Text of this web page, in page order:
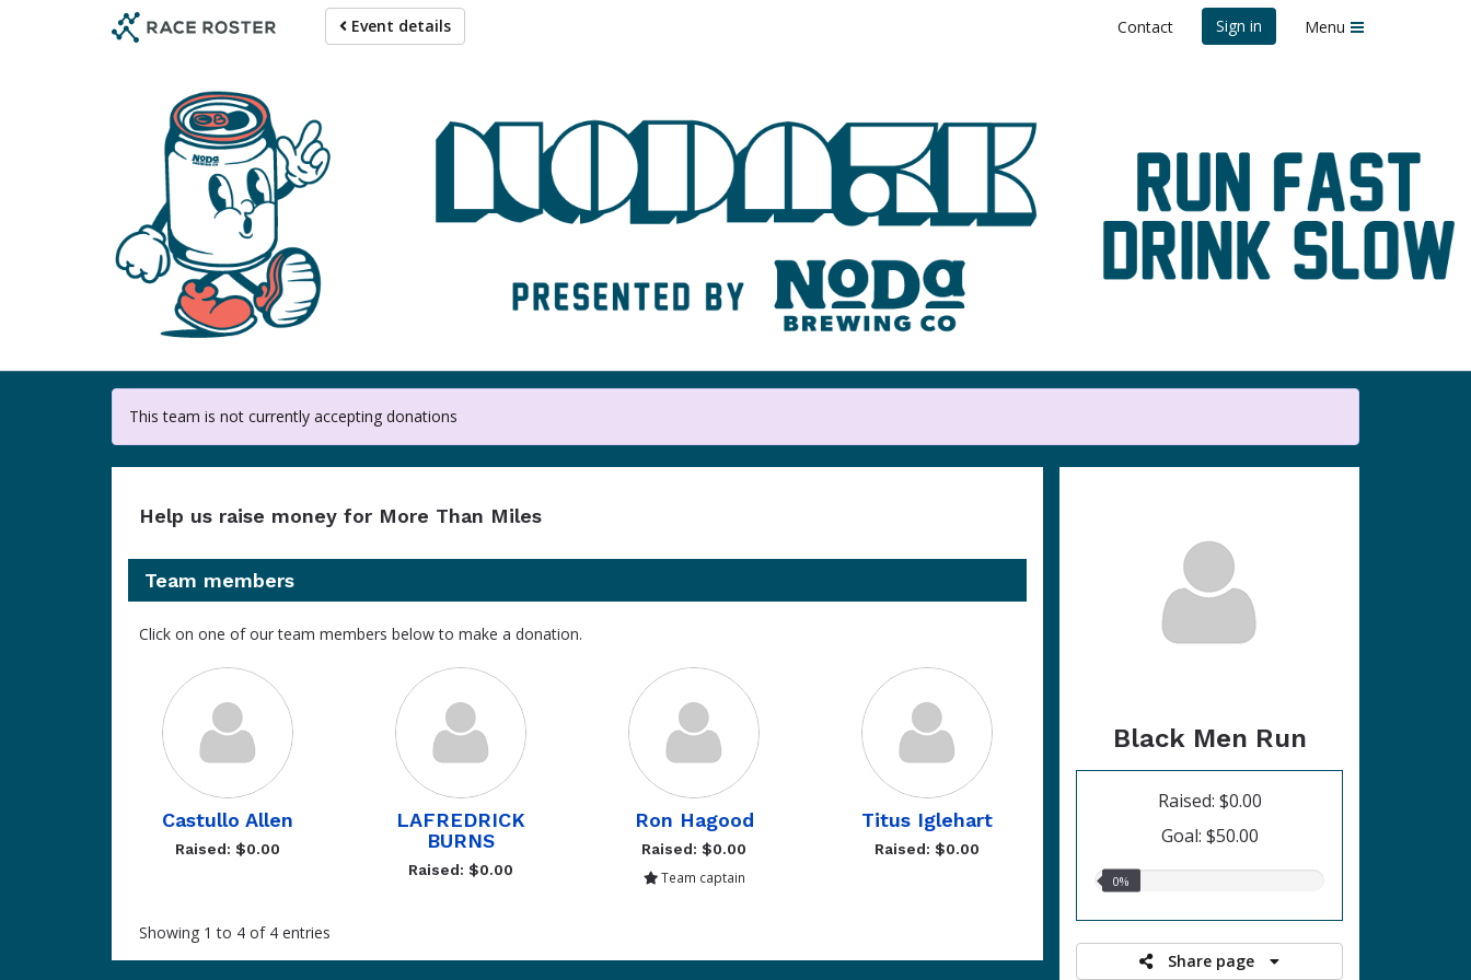
Event details Contact Sign in Menu
Help us raise money
For participating in NoDa 5K
This team is not currently accepting donations
Black Men Run
Raised: $0.00
Goal: $50.00
0.00%
0%
Share page
Help us raise money for More Than Miles
Team members
Click on one of our team members below to make a donation.
Castullo Allen
Raised: $0.00
LAFREDRICK
BURNS
Raised: $0.00
Ron Hagood
Raised: $0.00
Team captain
Titus Iglehart
Raised: $0.00
Showing 1 to 4 of 4 entries